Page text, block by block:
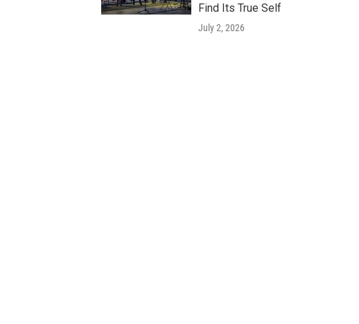
Find Its True Self
July 2, 2026